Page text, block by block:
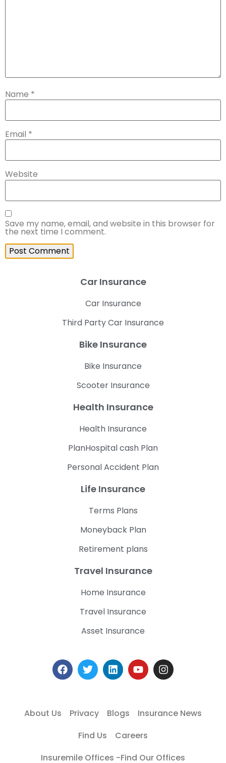
Name *
Email *
Website
Save my name, email, and website in this browser for
the next time I comment.
Car Insurance
Car Insurance
Third Party Car Insurance
Bike Insurance
Bike Insurance
Scooter Insurance
Health Insurance
Health Insurance
PlanHospital cash Plan
Personal Accident Plan
Life Insurance
Terms Plans
Moneyback Plan
Retirement plans
Travel Insurance
Home Insurance
Travel Insurance
Asset Insurance
About Us Privacy Blogs
Insurance News
Find Us
Careers
Insuremile Offices -Find Our Offices